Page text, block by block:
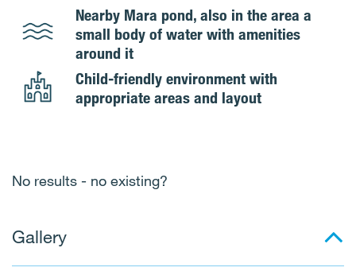
Nearby Mara pond, also in the area a
small body of water with amenities
around it
Child-friendly environment with
appropriate areas and layout
No results - no existing?
Gallery